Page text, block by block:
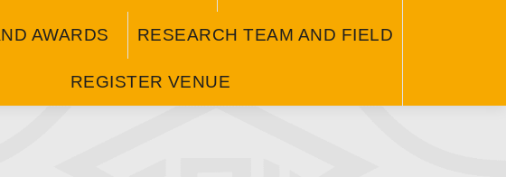
AWARDS RESEARCH TEAM AND FIELD
REGISTER VENUE